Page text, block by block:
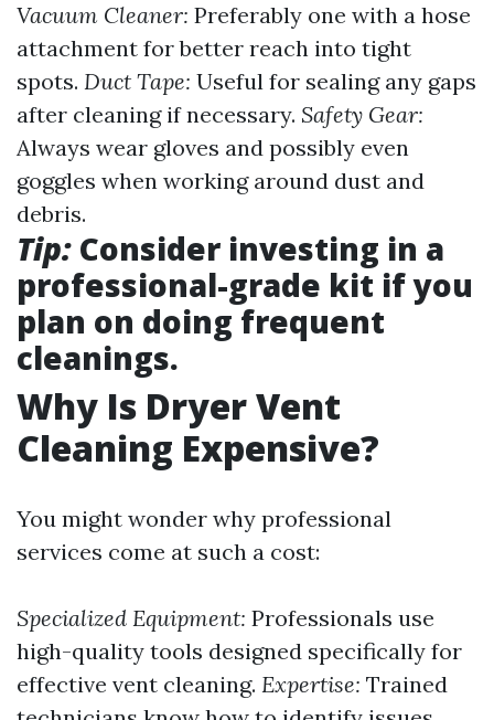
Vacuum Cleaner: Preferably one with a hose
attachment for better reach into tight
spots. Duct Tape: Useful for sealing any gaps
after cleaning if necessary. Safety Gear:
Always wear gloves and possibly even
goggles when working around dust and
debris.
Tip: Consider investing in a
professional-grade kit if you
plan on doing frequent
cleanings.
Why Is Dryer Vent
Cleaning Expensive?
You might wonder why professional
services come at such a cost:
Specialized Equipment: Professionals use
high-quality tools designed specifically for
effective vent cleaning. Expertise: Trained